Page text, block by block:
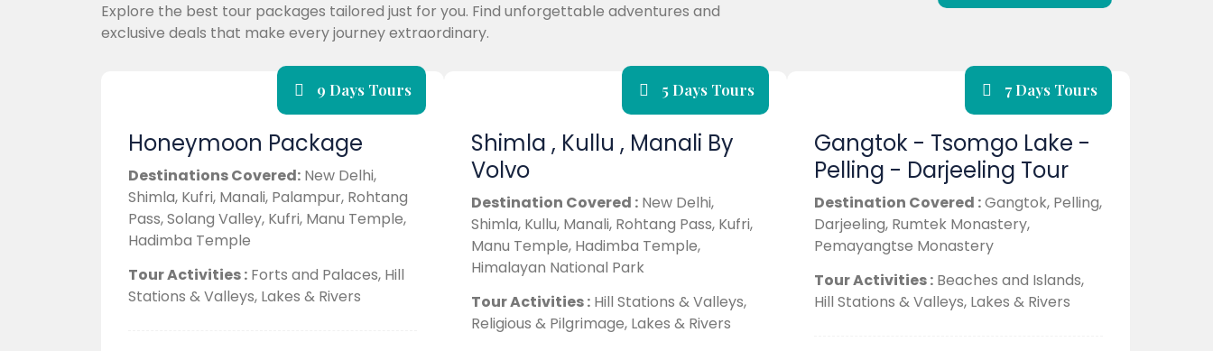
Explore the best tour packages tailored just for you. Find unforgettable adventures and
exclusive deals that make every journey extraordinary.
9 Days Tours
Honeymoon Package
Destinations Covered: New Delhi,
Shimla, Kufri, Manali, Palampur, Rohtang
Pass, Solang Valley, Kufri, Manu Temple,
Hadimba Temple
Tour Activities : Forts and Palaces, Hill
Stations & Valleys, Lakes & Rivers
5 Days Tours
Shimla , Kullu , Manali By
Volvo
Destination Covered :New Delhi,
Shimla, Kullu, Manali, Rohtang Pass, Kufri,
Manu Temple, Hadimba Temple,
Himalayan National Park
Tour Activities :Hill Stations & Valleys,
Religious & Pilgrimage, Lakes & Rivers
7 Days Tours
Gangtok - Tsomgo Lake -
Pelling - Darjeeling Tour
Destination Covered :Gangtok, Pelling,
Darjeeling, Rumtek Monastery,
Pemayangtse Monastery
Tour Activities :Beaches and Islands,
Hill Stations & Valleys, Lakes & Rivers